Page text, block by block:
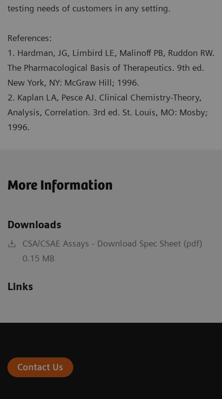
testing needs of customers in any setting.
References:
1. Hardman, JG, Limbird LE, Malinoff PB, Ruddon RW.
The Pharmacological Basis of Therapeutics. 9th ed.
New York, NY: McGraw Hill; 1996.
2. Kaplan LA, Pesce AJ. Clinical Chemistry-Theory,
Analysis, Correlation. 3rd ed. St. Louis, MO: Mosby;
1996.
More Information
Downloads
CSA/CSAE Assays - Download Spec Sheet (pdf)
0.15 MB
Links
Contact Us